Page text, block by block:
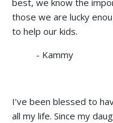
those we are lucky
to help our kids.
- Kammy
I’ve been blessed to
all my life. Since my